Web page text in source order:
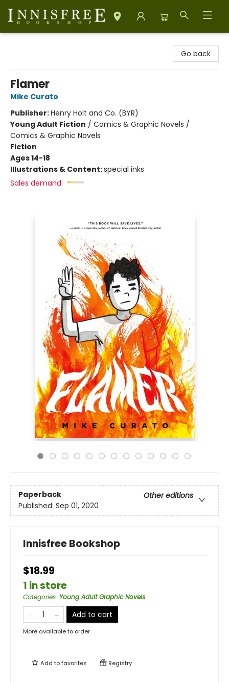
Go back
Flamer
Mike Curato
Publisher:Henry Holt and Co. (BYR)
Young Adult Fiction / Comics & Graphic Novels /
Comics & Graphic Novels
Fiction
Ages 14-18
Illustrations & Content:special inks
Sales demand:
Paperback
Other editions
Published: Sep 01, 2020
Innisfree Bookshop
$18.99
1 in store
Categories: Young Adult Graphic Novels
Add to cart
More available to order
Add tofavorites Registry